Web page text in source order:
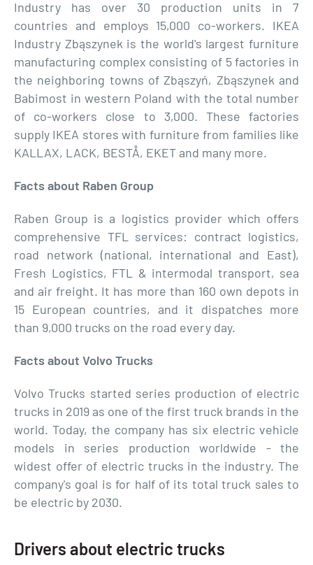
Industry has over 30 production units in 7
countries and employs 15,000 co-workers. IKEA
Industry Zbąszynek is the world's largest furniture
manufacturing complex consisting of 5 factories in
the neighboring towns of Zbąszyń, Zbąszynek and
Babimost in western Poland with the total number
of co-workers close to 3,000. These factories
supply IKEA stores with furniture from families like
KALLAX, LACK, BESTÅ, EKET and many more.
Facts about Raben Group
Raben Group is a logistics provider which offers
comprehensive TFL services: contract logistics,
road network (national, international and East),
Fresh Logistics, FTL & intermodal transport, sea
and air freight. It has more than 160 own depots in
15 European countries, and it dispatches more
than 9,000 trucks on the road every day.
Facts about Volvo Trucks
Volvo Trucks started series production of electric
trucks in 2019 as one of the first truck brands in the
world. Today, the company has six electric vehicle
models in series production worldwide - the
widest offer of electric trucks in the industry. The
company's goal is for half of its total truck sales to
be electric by 2030.
Drivers about electric trucks